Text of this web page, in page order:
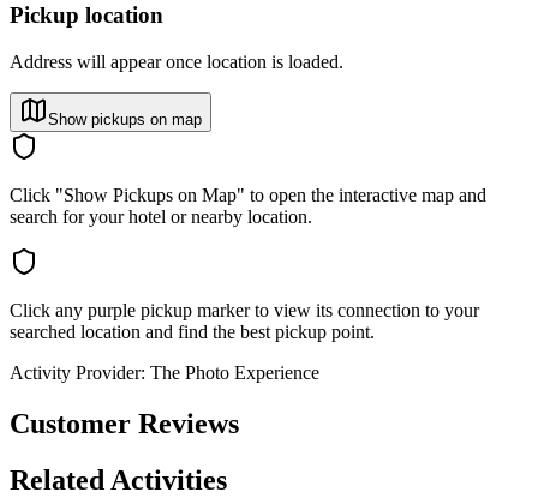
Pickup location
Address will appear once location is loaded.
Show pickups on map
Click "Show Pickups on Map" to open the interactive map and
search for your hotel or nearby location.
Click any purple pickup marker to view its connection to your
searched location and find the best pickup point.
Activity Provider: The Photo Experience
Customer Reviews
Related Activities